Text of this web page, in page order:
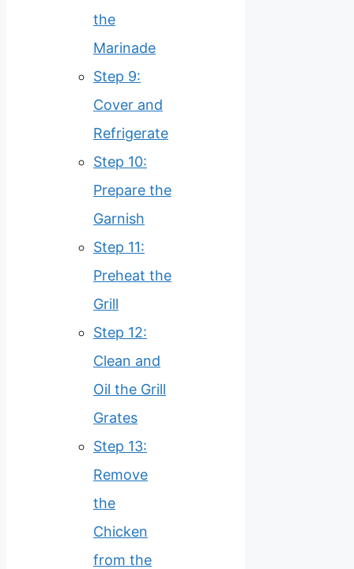
the
Marinade
Step 9:
Cover and
Refrigerate
Step 10:
Prepare the
Garnish
Step 11:
Preheat the
Grill
Step 12:
Clean and
Oil the Grill
Grates
Step 13:
Remove
the
Chicken
from the